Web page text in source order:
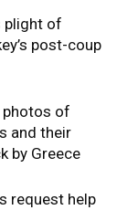
plight of
post-coup
photos of
and their
by Greece
request help